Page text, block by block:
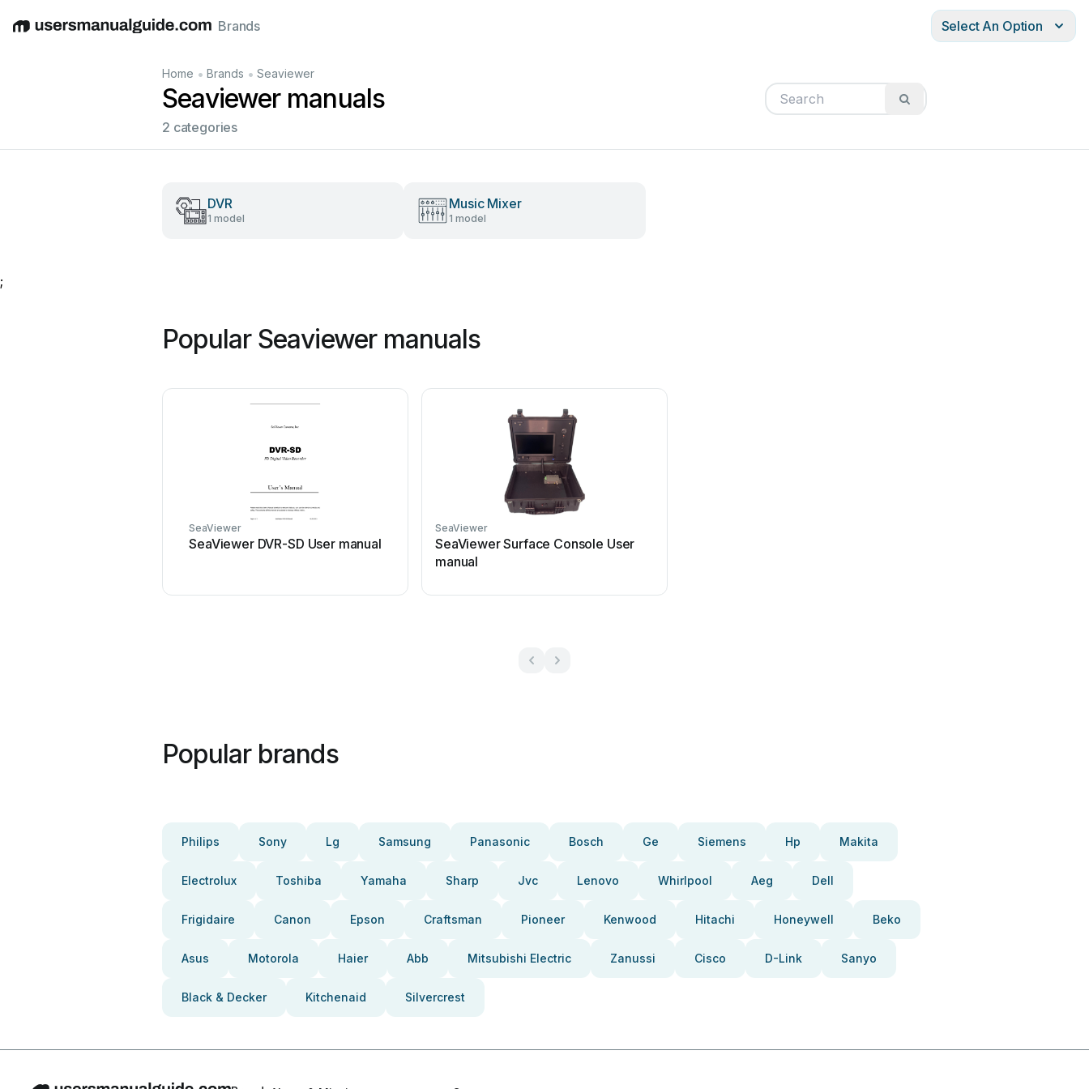
EnglishDeutschEspañolItalianoFrançais
Brands Select An Option
Home • Brands • Seaviewer
Seaviewer manuals
2 categories
DVR
1 model
Music Mixer
1 model
;
Popular Seaviewer manuals
SeaViewer
SeaViewer DVR-SD User manual
SeaViewer
SeaViewer Surface Console User
manual
Popular brands
Philips Sony Lg Samsung Panasonic Bosch Ge Siemens Hp Makita
Electrolux Toshiba Yamaha Sharp Jvc Lenovo Whirlpool Aeg Dell
Frigidaire Canon Epson Craftsman Pioneer Kenwood Hitachi Honeywell Beko
Asus Motorola Haier Abb Mitsubishi Electric Zanussi Cisco D-Link Sanyo
Black & Decker Kitchenaid Silvercrest